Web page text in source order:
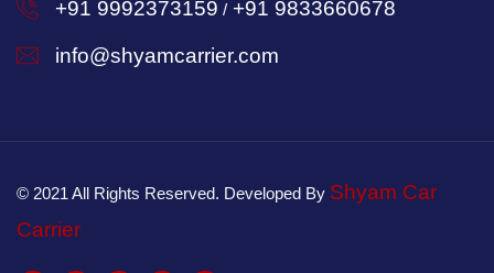
+91 9992373159 / +91 9833660678
info@shyamcarrier.com
© 2021 All Rights Reserved. Developed By Shyam Car
Carrier